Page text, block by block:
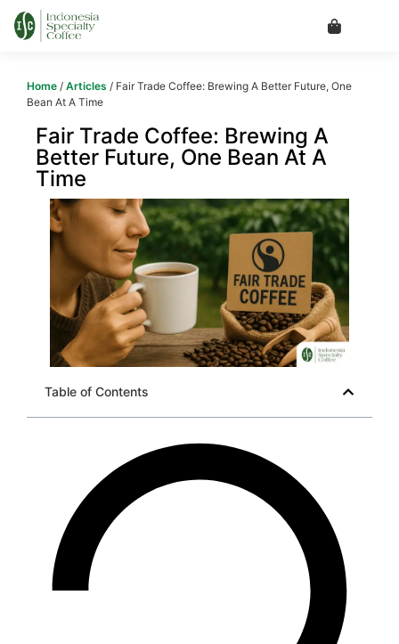
Home / Articles / Fair Trade Coffee: Brewing A Better Future, One
Bean At A Time
Fair Trade Coffee: Brewing A
Better Future, One Bean At A
Time
Table of Contents